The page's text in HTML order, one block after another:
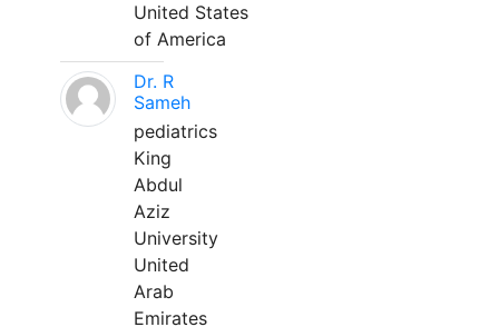
United States
of America
Dr. R
Sameh
pediatrics
King
Abdul
Aziz
University
United
Arab
Emirates